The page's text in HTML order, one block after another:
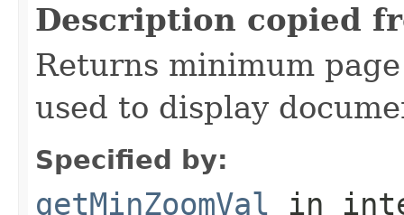
Description copied
Returns minimum
used to display
Specified by:
getMinZoomVal in